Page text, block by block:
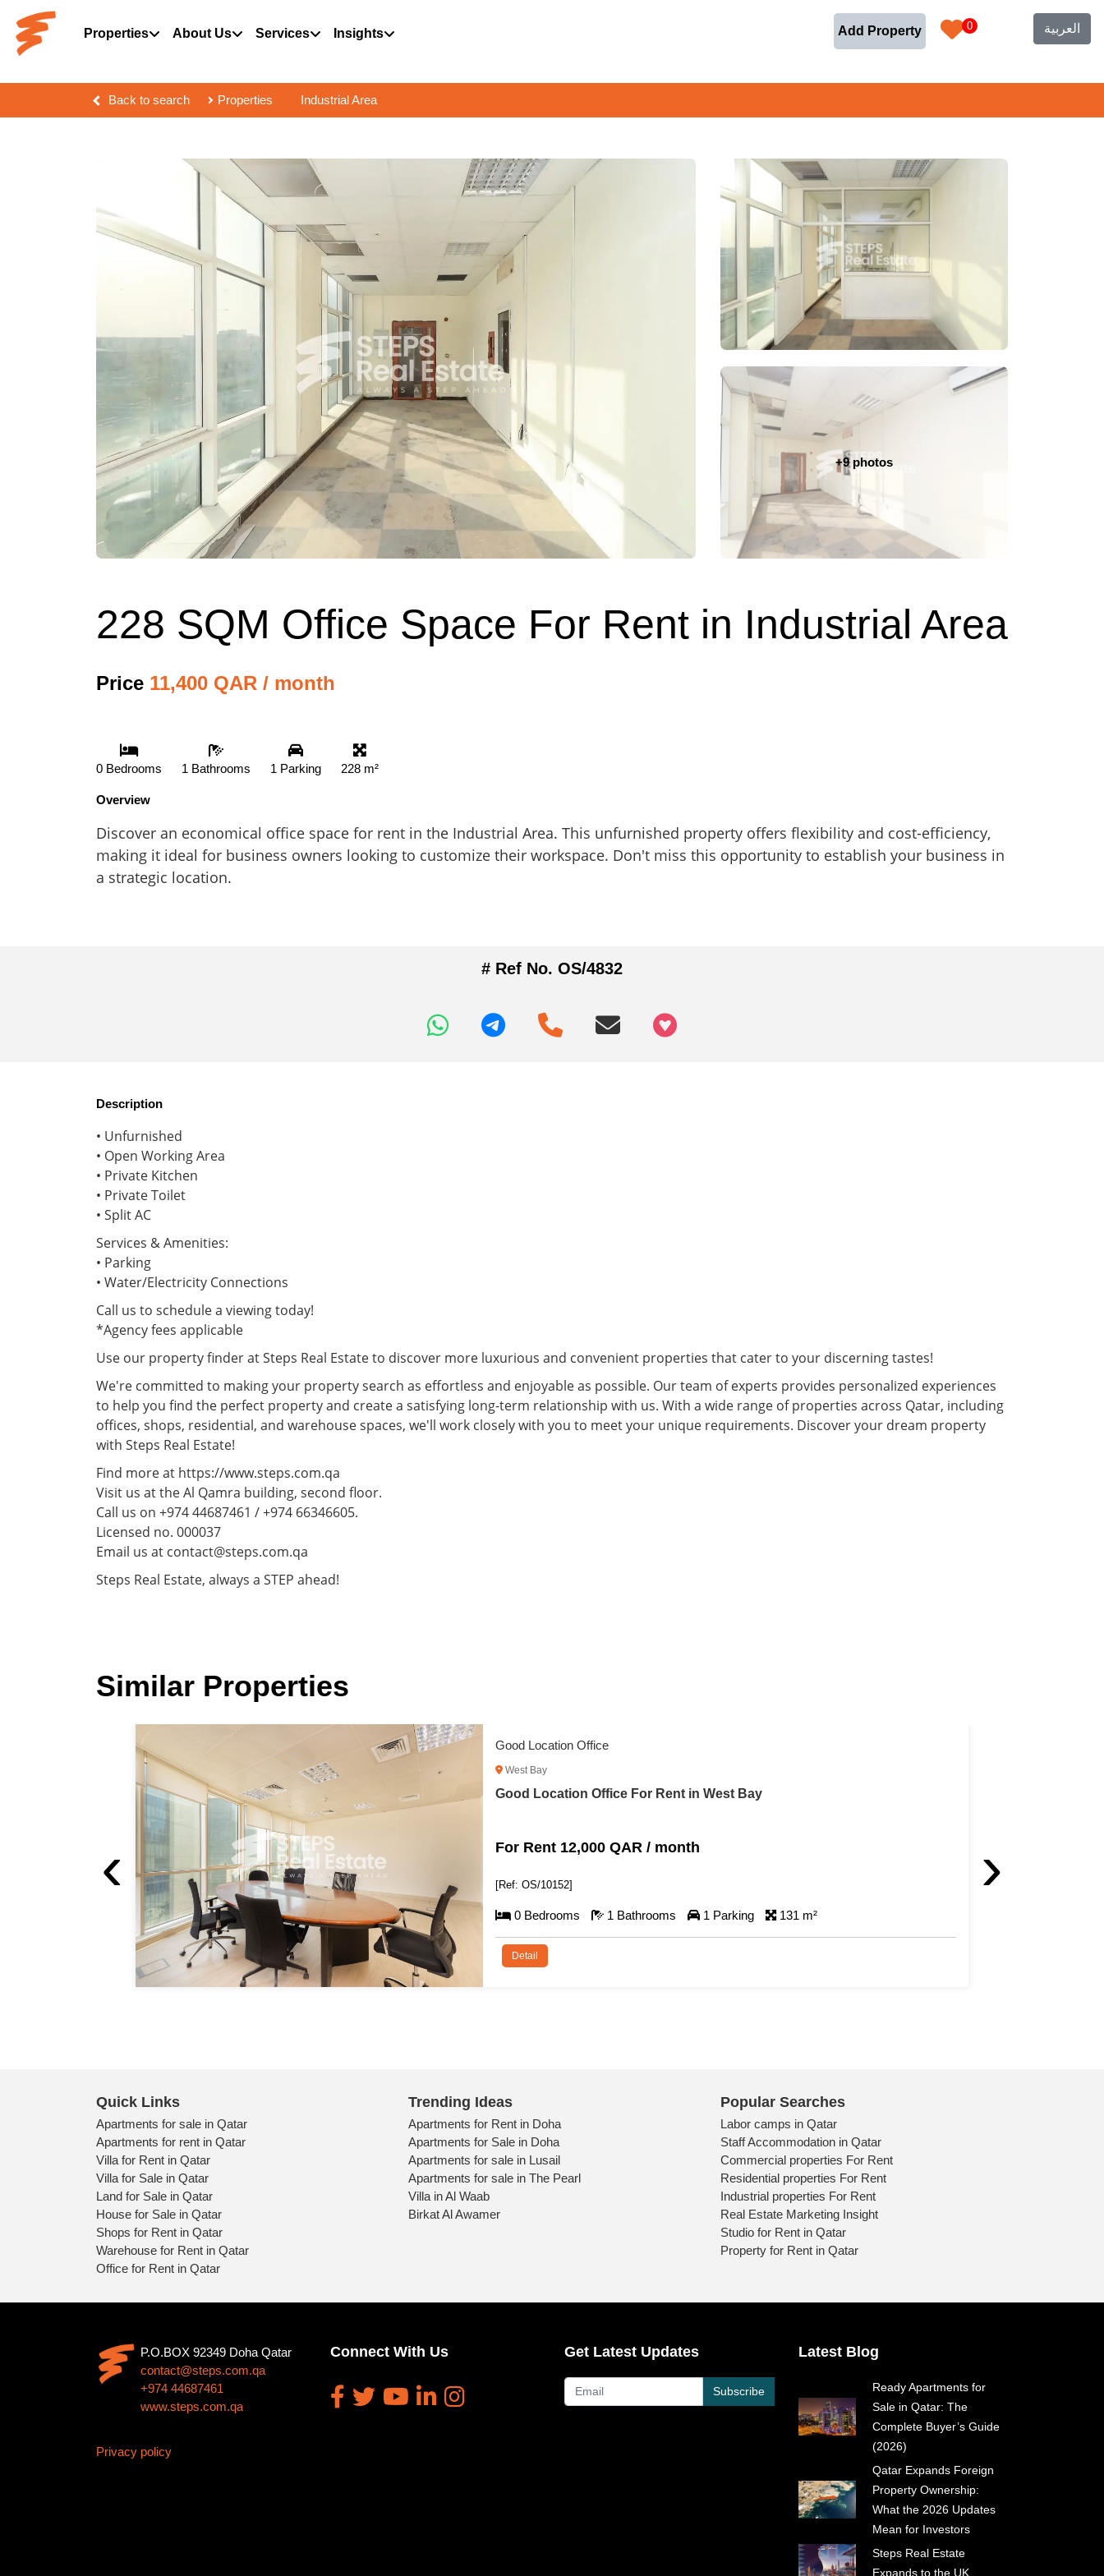
Properties About Us Services Insights Add Property 0 العربية
Back to search Properties Industrial Area
+9 photos
228 SQM Office Space For Rent in Industrial Area
Price 11,400 QAR / month
0 Bedrooms 1 Bathrooms 1 Parking 228 m²
Overview
Discover an economical office space for rent in the Industrial Area. This unfurnished property offers flexibility and cost-efficiency,
making it ideal for business owners looking to customize their workspace. Don't miss this opportunity to establish your business in
a strategic location.
# Ref No. OS/4832
+97466346605
Description
• Unfurnished
• Open Working Area
• Private Kitchen
• Private Toilet
• Split AC
Services & Amenities:
• Parking
• Water/Electricity Connections
Call us to schedule a viewing today!
*Agency fees applicable
Use our property finder at Steps Real Estate to discover more luxurious and convenient properties that cater to your discerning tastes!
We're committed to making your property search as effortless and enjoyable as possible. Our team of experts provides personalized experiences
to help you find the perfect property and create a satisfying long-term relationship with us. With a wide range of properties across Qatar, including
offices, shops, residential, and warehouse spaces, we'll work closely with you to meet your unique requirements. Discover your dream property
with Steps Real Estate!
Find more at https://www.steps.com.qa
Visit us at the Al Qamra building, second floor.
Call us on +974 44687461 / +974 66346605.
Licensed no. 000037
Email us at contact@steps.com.qa
Steps Real Estate, always a STEP ahead!
Similar Properties
Fitted Office Space with City View
West Bay
Fitted Office Space with City View For Rent in West Bay
For Rent 5,500 QAR / month
[Ref: OS/10153]
0 Bedrooms 1 Bathrooms 1 Parking 46 m²
Detail
‹ ›
Quick Links
Apartments for sale in Qatar
Apartments for rent in Qatar
Villa for Rent in Qatar
Villa for Sale in Qatar
Land for Sale in Qatar
House for Sale in Qatar
Shops for Rent in Qatar
Warehouse for Rent in Qatar
Office for Rent in Qatar
Trending Ideas
Apartments for Rent in Doha
Apartments for Sale in Doha
Apartments for sale in Lusail
Apartments for sale in The Pearl
Villa in Al Waab
Birkat Al Awamer
Popular Searches
Labor camps in Qatar
Staff Accommodation in Qatar
Commercial properties For Rent
Residential properties For Rent
Industrial properties For Rent
Real Estate Marketing Insight
Studio for Rent in Qatar
Property for Rent in Qatar
P.O.BOX 92349 Doha Qatar
contact@steps.com.qa
+974 44687461
www.steps.com.qa
Privacy policy
Connect With Us Get Latest Updates
Subscribe
Latest Blog
Ready Apartments for
Sale in Qatar: The
Complete Buyer’s Guide
(2026)
Qatar Expands Foreign
Property Ownership:
What the 2026 Updates
Mean for Investors
Steps Real Estate
Expands to the UK